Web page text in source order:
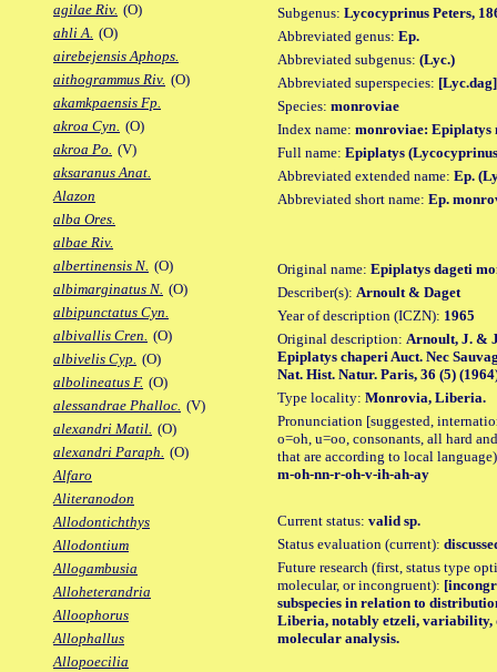
agilae Riv. (O)
ahli A. (O)
airebejensis Aphops.
aithogrammus Riv. (O)
akamkpaensis Fp.
akroa Cyn. (O)
akroa Po. (V)
aksaranus Anat.
Alazon
alba Ores.
albae Riv.
albertinensis N. (O)
albimarginatus N. (O)
albipunctatus Cyn.
albivallis Cren. (O)
albivelis Cyp. (O)
albolineatus F. (O)
alessandrae Phalloc. (V)
alexandri Matil. (O)
alexandri Paraph. (O)
Alfaro
Aliteranodon
Allodontichthys
Allodontium
Allogambusia
Alloheterandria
Alloophorus
Allophallus
Allopoecilia
Subgenus: Lycocyprinus Peters,
Abbreviated genus: Ep.
Abbreviated subgenus: (Lyc.)
Abbreviated superspecies: [Lyc.dag]
Species: monroviae
Index name: monroviae: Epiplatys
Full name: Epiplatys
Abbreviated extended name: Ep.
Abbreviated short name: Ep.
Original name: Epiplatys dageti
Describer(s): Arnoult & Daget
Year of description (ICZN): 1965
Original description: Arnoult, J. &
Epiplatys chaperi Auct. Nec
Nat. Hist. Natur. Paris, 36 (5)
Type locality: Monrovia, Liberia.
Pronunciation [suggested,
o=oh, u=oo, consonants, all hard
that are according to local
m-oh-nn-r-oh-v-ih-ah-ay
Current status: valid sp.
Status evaluation (current):
Future research (first, status type
molecular, or incongruent):
subspecies in relation to
Liberia, notably etzeli, variability,
molecular analysis.